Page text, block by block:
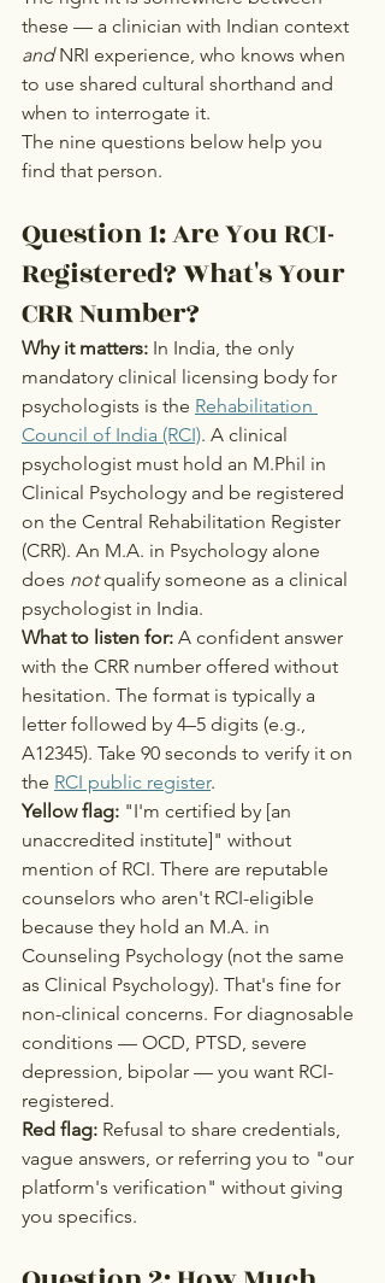
these — a clinician with Indian context
and NRI experience, who knows when
to use shared cultural shorthand and
when to interrogate it.
The nine questions below help you
find that person.
Question 1: Are You RCI-
Registered? What's Your
CRR Number?
Why it matters: In India, the only
mandatory clinical licensing body for
psychologists is the Rehabilitation
Council of India (RCI). A clinical
psychologist must hold an M.Phil in
Clinical Psychology and be registered
on the Central Rehabilitation Register
(CRR). An M.A. in Psychology alone
does not qualify someone as a clinical
psychologist in India.
What to listen for: A confident answer
with the CRR number offered without
hesitation. The format is typically a
letter followed by 4–5 digits (e.g.,
A12345). Take 90 seconds to verify it on
the RCI public register.
Yellow flag: "I'm certified by [an
unaccredited institute]" without
mention of RCI. There are reputable
counselors who aren't RCI-eligible
because they hold an M.A. in
Counseling Psychology (not the same
as Clinical Psychology). That's fine for
non-clinical concerns. For diagnosable
conditions — OCD, PTSD, severe
depression, bipolar — you want RCI-
registered.
Red flag: Refusal to share credentials,
vague answers, or referring you to "our
platform's verification" without giving
you specifics.